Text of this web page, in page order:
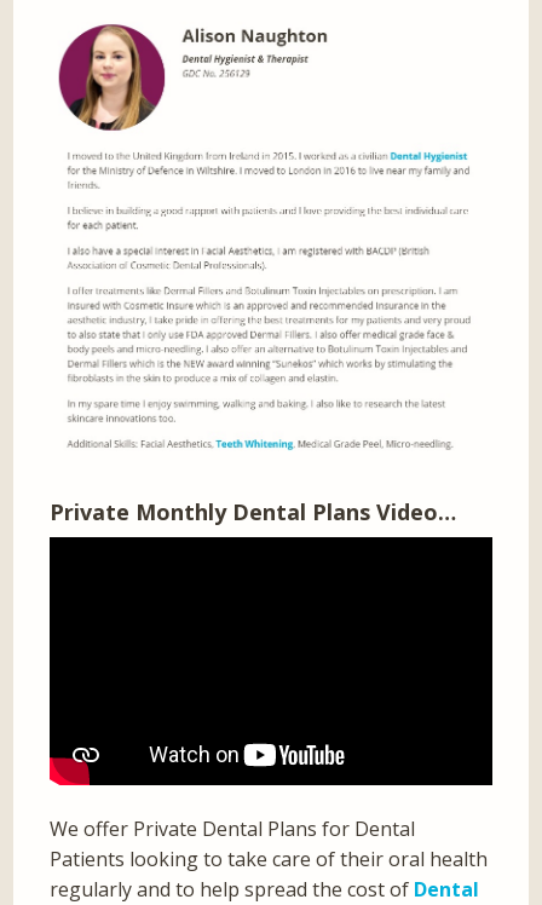
Private Monthly Dental Plans Video…
We offer Private Dental Plans for Dental
Patients looking to take care of their oral health
regularly and to help spread the cost of Dental